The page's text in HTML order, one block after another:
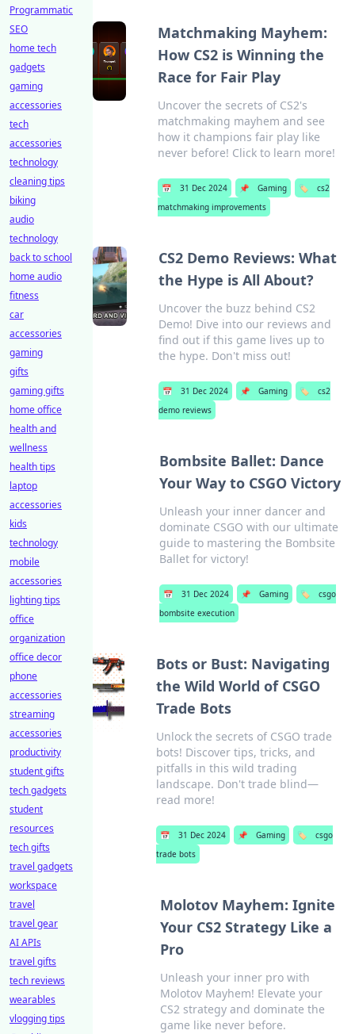
Matchmaking Mayhem:
How CS2 is Winning the
Race for Fair Play
Uncover the secrets of CS2's
matchmaking mayhem and see
how it champions fair play like
never before! Click to learn more!
📅 31 Dec 2024 📌 Gaming 🏷️
cs2
matchmaking improvements
CS2 Demo Reviews: What
the Hype is All About?
Uncover the buzz behind CS2
Demo! Dive into our reviews and
find out if this game lives up to
the hype. Don't miss out!
📅 31 Dec 2024 📌 Gaming 🏷️
cs2
demo reviews
Bombsite Ballet: Dance
Your Way to CSGO Victory
Unleash your inner dancer and
dominate CSGO with our ultimate
guide to mastering the Bombsite
Ballet for victory!
📅 31 Dec 2024 📌 Gaming 🏷️
csgo
bombsite execution
Bots or Bust: Navigating
the Wild World of CSGO
Trade Bots
Unlock the secrets of CSGO trade
bots! Discover tips, tricks, and
pitfalls in this wild trading
landscape. Don't trade blind—
read more!
📅 31 Dec 2024 📌 Gaming 🏷️
csgo
trade bots
Molotov Mayhem: Ignite
Your CS2 Strategy Like a
Pro
Unleash your inner pro with
Molotov Mayhem! Elevate your
CS2 strategy and dominate the
game like never before.
Programmatic
SEO
home tech
gadgets
gaming
accessories
tech
accessories
technology
cleaning tips
biking
audio
technology
back to school
home audio
fitness
car
accessories
gaming
gifts
gaming gifts
home office
health and
wellness
health tips
laptop
accessories
kids
technology
mobile
accessories
lighting tips
office
organization
office decor
phone
accessories
streaming
accessories
productivity
student gifts
tech gadgets
student
resources
tech gifts
travel gadgets
workspace
travel
travel gear
AI APIs
travel gifts
tech reviews
wearables
vlogging tips